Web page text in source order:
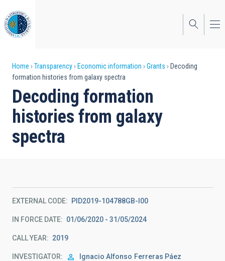
to
main
content
Breadcrumb
Home Transparency Economic information Grants
Decoding
formation histories from galaxy spectra
Decoding formation
histories from galaxy
spectra
EXTERNAL CODE PID2019-104788GB-I00
IN FORCE DATE 01/06/2020 - 31/05/2024
CALL YEAR 2019
INVESTIGATOR Ignacio Alfonso Ferreras Páez